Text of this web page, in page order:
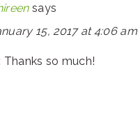
says
15, 2017 at 4:06 am
Thanks so much!